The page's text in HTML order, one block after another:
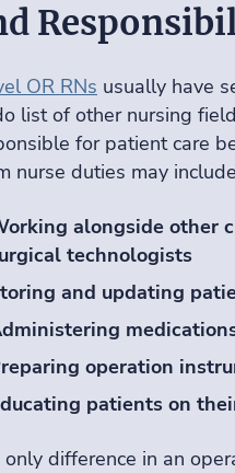
OR RNs usually have
list of other nursing
for patient care
nurse duties may
alongside other
technologists
and updating
operation
patients on
only difference in an